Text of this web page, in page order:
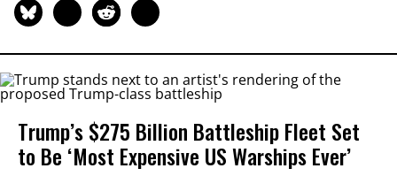
Trump’s $275 Billion Battleship Fleet Set
to Be ‘Most Expensive US Warships Ever’